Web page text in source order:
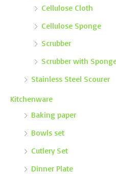
Cellulose Cloth
Cellulose Sponge
Scrubber
Scrubber with
Stainless Steel Scourer
Kitchenware
Baking paper
Bowls set
Cutlery Set
Dinner Plate